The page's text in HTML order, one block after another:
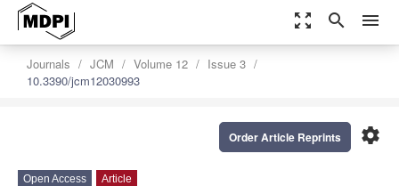
zoom_out_map search menu
Journals JCM Volume 12
Issue 3
10.3390/jcm12030993
settings
Order Article Reprints
Open Access Article